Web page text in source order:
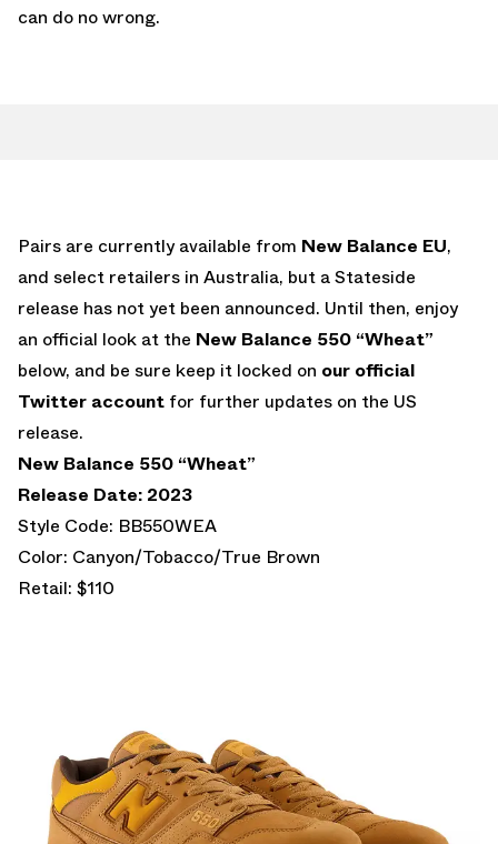
can do no wrong.
Pairs are currently available from New Balance EU,
and select retailers in Australia, but a Stateside
release has not yet been announced. Until then, enjoy
an official look at the New Balance 550 “Wheat”
below, and be sure keep it locked on our official
Twitter account for further updates on the US
release.
New Balance 550 “Wheat”
Release Date: 2023
Style Code: BB550WEA
Color: Canyon/Tobacco/True Brown
Retail: $110